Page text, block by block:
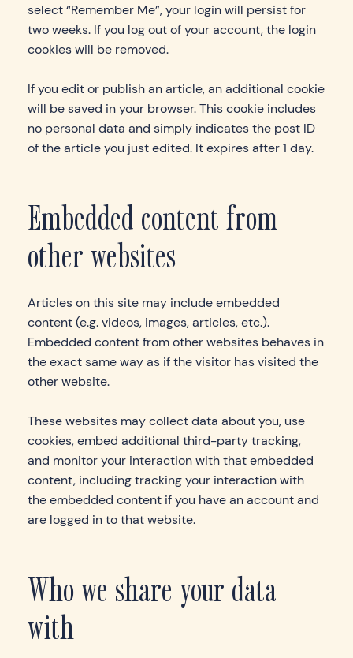
select “Remember Me”, your login will persist for
two weeks. If you log out of your account, the login
cookies will be removed.
If you edit or publish an article, an additional cookie
will be saved in your browser. This cookie includes
no personal data and simply indicates the post ID
of the article you just edited. It expires after 1 day.
Embedded content from
other websites
Articles on this site may include embedded
content (e.g. videos, images, articles, etc.).
Embedded content from other websites behaves in
the exact same way as if the visitor has visited the
other website.
These websites may collect data about you, use
cookies, embed additional third-party tracking,
and monitor your interaction with that embedded
content, including tracking your interaction with
the embedded content if you have an account and
are logged in to that website.
Who we share your data
with